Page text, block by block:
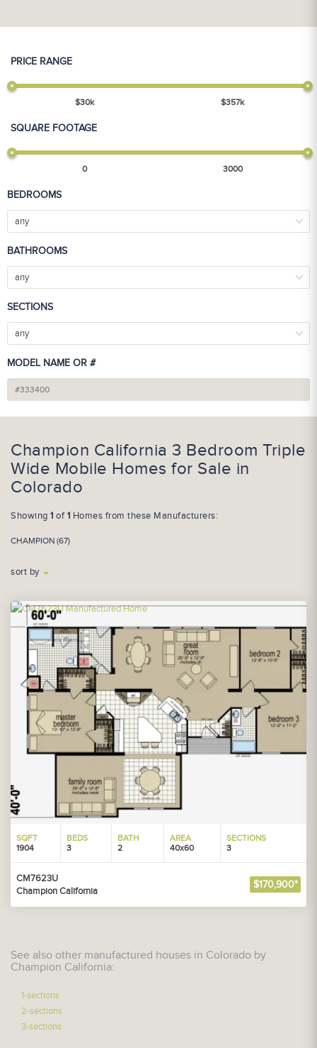
PRICE RANGE
$30k $357k
SQUARE FOOTAGE
0 3000
BEDROOMS
any
BATHROOMS
any
SECTIONS
any
MODEL NAME OR #
Champion California 3 Bedroom Triple
Wide Mobile Homes for Sale in
Colorado
Showing 1 of1 Homes from these Manufacturers:
CHAMPION (67)
sort by
SQFT
1904
BEDS
3
BATH
2
AREA
40x60
SECTIONS
3
CM7623U
Champion California
$170,900*
See also other manufactured houses in Colorado by
Champion California:
1-sections
2-sections
3-sections